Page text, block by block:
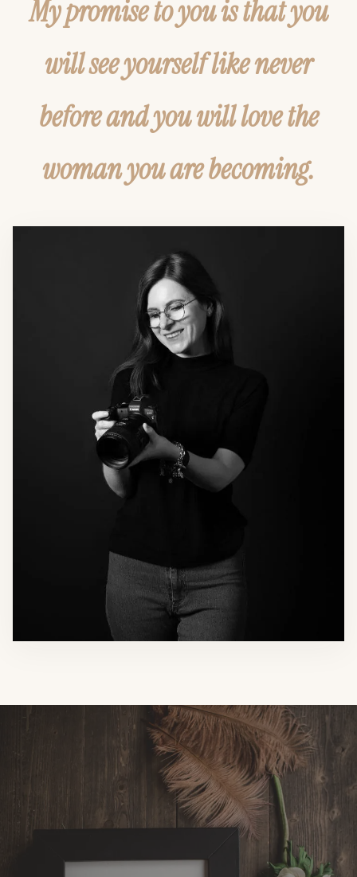
My promise to you is that you
will see yourself like never
before and you will love the
woman you are becoming.